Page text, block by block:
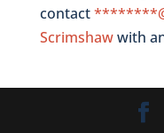
contact
Scrimshawwith